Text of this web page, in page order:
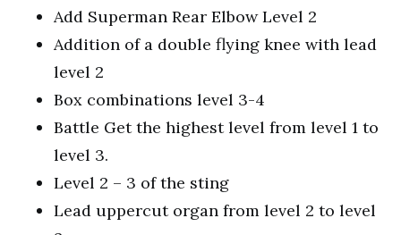
Add Superman Rear Elbow Level 2
Addition of a double flying knee with lead
level 2
Box combinations level 3-4
Battle Get the highest level from level 1 to
level 3.
Level 2 – 3 of the sting
Lead uppercut organ from level 2 to level